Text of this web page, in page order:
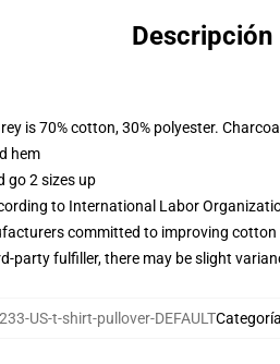
Descripción
is 70% cotton, 30% polyester.
hem
go 2 sizes up
to International Labor
committed to improving
party fulfiller, there may be slight
US-t-shirt-pullover-DEFAULT